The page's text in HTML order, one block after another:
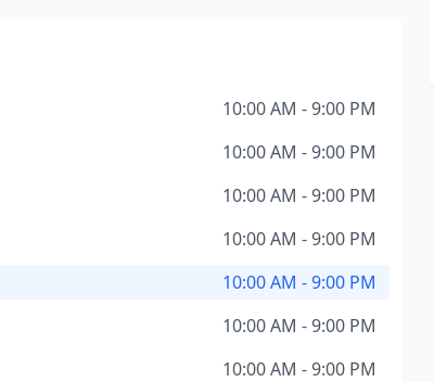
10:00 AM - 9:00 PM
10:00 AM - 9:00 PM
10:00 AM - 9:00 PM
10:00 AM - 9:00 PM
10:00 AM - 9:00 PM
10:00 AM - 9:00 PM
10:00 AM - 9:00 PM